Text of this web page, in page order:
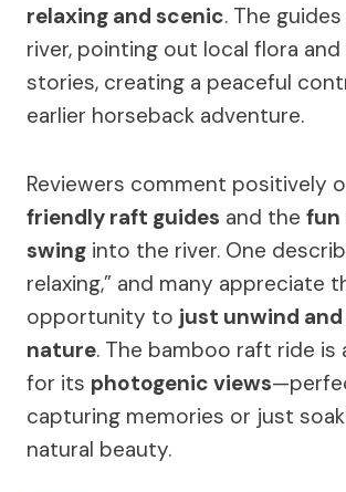
relaxing and scenic. The
river, pointing out local flora and
stories, creating a peaceful
earlier horseback adventure.
Reviewers comment positively
friendly raft guides and the fun
swing into the river. One
relaxing,” and many appreciate
opportunity to just unwind
nature. The bamboo raft ride is
for its photogenic views
capturing memories or just
natural beauty.